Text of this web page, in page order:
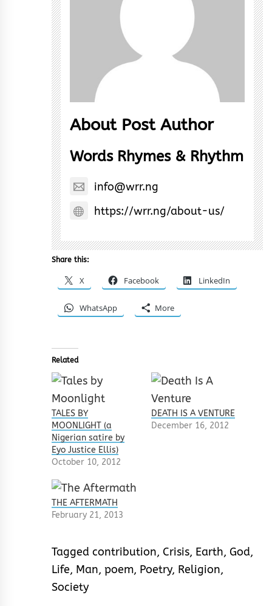
About Post Author
Words Rhymes & Rhythm
info@wrr.ng
https://wrr.ng/about-us/
Share this:
X Facebook LinkedIn
WhatsApp More
Related
TALES BY
MOONLIGHT (a
Nigerian satire by
Eyo Justice Ellis)
October 10, 2012
DEATH IS A VENTURE
December 16, 2012
THE AFTERMATH
February 21, 2013
Tagged contribution, Crisis, Earth, God,
Life, Man, poem, Poetry, Religion,
Society